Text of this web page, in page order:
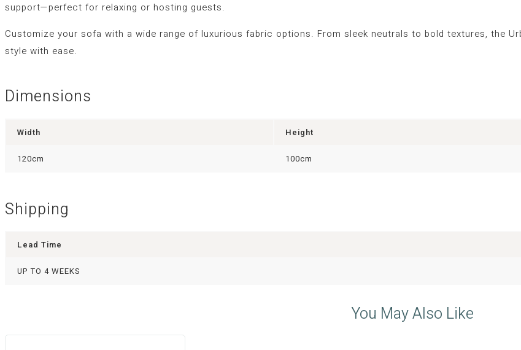
support—perfect for relaxing or hosting guests.
Customize your sofa with a wide range of luxurious fabric options. From sleek neutrals to bold textures, the
style with ease.
Dimensions
Width Height
120cm 100cm
Shipping
Lead Time
UP TO 4 WEEKS
You May Also Like